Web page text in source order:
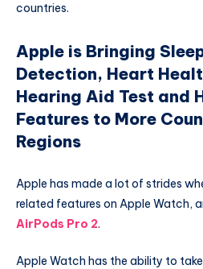
countries.
Apple is Bringing
Detection, Heart
Hearing Aid Test and
Features to More
Regions
Apple has made a lot of strides
related features on Apple Watch,
AirPods Pro 2.
Apple Watch has the ability to